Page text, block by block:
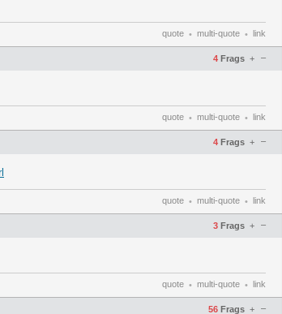
quote • multi-quote • link
4 Frags –
+
quote • multi-quote • link
4 Frags –
+
quote • multi-quote • link
3 Frags –
+
quote • multi-quote • link
56 Frags –
+